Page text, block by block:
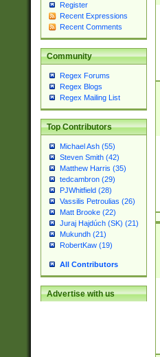
Register
Recent Expressions
Recent Comments
Community
Regex Forums
Regex Blogs
Regex Mailing List
Top Contributors
Michael Ash (55)
Steven Smith (42)
Matthew Harris (35)
tedcambron (29)
PJWhitfield (28)
Vassilis Petroulias (26)
Matt Brooke (22)
Juraj Hajdúch (SK) (21)
Mukundh (21)
RobertKaw (19)
All Contributors
Advertise with us